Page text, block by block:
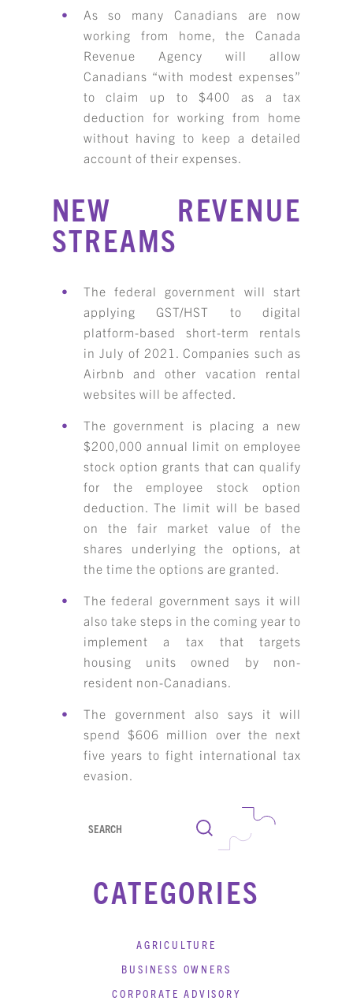
RESOURCE LIBRARY
CAREER OPPORTUNITIES
ARTICLING & CO-OP STUDENTS
BLOG
As so many Canadians are now
working from home, the Canada
Revenue Agency will allow
Canadians “with modest expenses”
to claim up to $400 as a tax
deduction for working from home
without having to keep a detailed
account of their expenses.
NEW REVENUE
STREAMS
The federal government will start
applying GST/HST to digital
platform-based short-term rentals
in July of 2021. Companies such as
Airbnb and other vacation rental
websites will be affected.
The government is placing a new
$200,000 annual limit on employee
stock option grants that can qualify
for the employee stock option
deduction. The limit will be based
on the fair market value of the
shares underlying the options, at
the time the options are granted.
The federal government says it will
also take steps in the coming year to
implement a tax that targets
housing units owned by non-
resident non-Canadians.
The government also says it will
spend $606 million over the next
five years to fight international tax
evasion.
Search
CATEGORIES
AGRICULTURE
BUSINESS OWNERS
CORPORATE ADVISORY